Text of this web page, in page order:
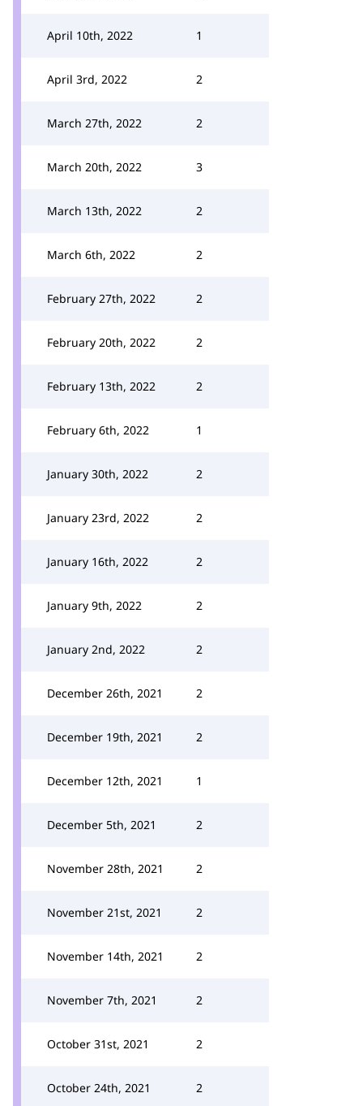
April 10th, 2022 1
April 3rd, 2022 2
March 27th, 2022 2
March 20th, 2022 3
March 13th, 2022 2
March 6th, 2022 2
February 27th, 2022 2
February 20th, 2022 2
February 13th, 2022 2
February 6th, 2022 1
January 30th, 2022 2
January 23rd, 2022 2
January 16th, 2022 2
January 9th, 2022 2
January 2nd, 2022 2
December 26th, 2021 2
December 19th, 2021 2
December 12th, 2021 1
December 5th, 2021 2
November 28th, 2021 2
November 21st, 2021 2
November 14th, 2021 2
November 7th, 2021 2
October 31st, 2021 2
October 24th, 2021 2